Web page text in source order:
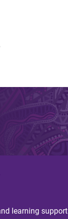
learning support